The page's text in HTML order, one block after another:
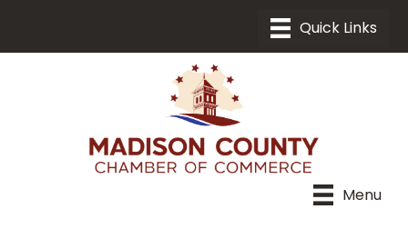
Menu